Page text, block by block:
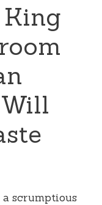
a scrumptious